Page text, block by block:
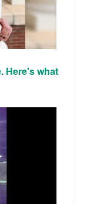
Here's what